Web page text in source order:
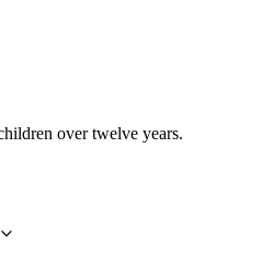
over twelve years.